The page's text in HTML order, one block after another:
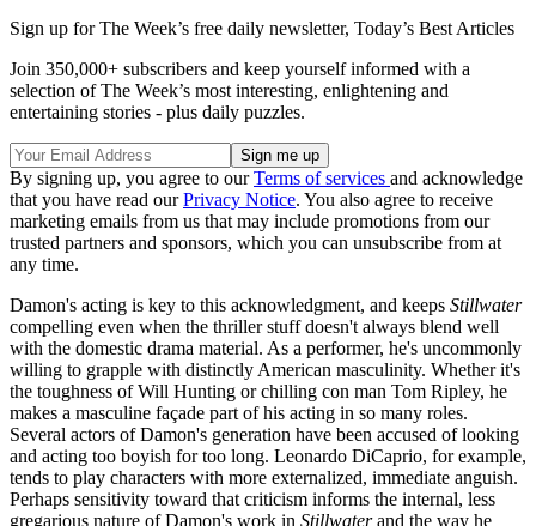
Sign up for The Week’s free daily newsletter, Today’s Best Articles
Join 350,000+ subscribers and keep yourself informed with a
selection of The Week’s most interesting, enlightening and
entertaining stories - plus daily puzzles.
By signing up, you agree to ourTerms of services and acknowledge
that you have read ourPrivacy Notice. You also agree to receive
marketing emails from us that may include promotions from our
trusted partners and sponsors, which you can unsubscribe from at
any time.
Damon's acting is key to this acknowledgment, and keeps Stillwater
compelling even when the thriller stuff doesn't always blend well
with the domestic drama material. As a performer, he's uncommonly
willing to grapple with distinctly American masculinity. Whether it's
the toughness of Will Hunting or chilling con man Tom Ripley, he
makes a masculine façade part of his acting in so many roles.
Several actors of Damon's generation have been accused of looking
and acting too boyish for too long. Leonardo DiCaprio, for example,
tends to play characters with more externalized, immediate anguish.
Perhaps sensitivity toward that criticism informs the internal, less
gregarious nature of Damon's work in Stillwaterand the way he